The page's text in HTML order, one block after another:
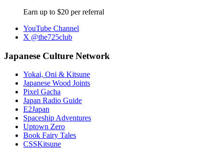
Earn up to $20 per referral
YouTube Channel
X @the725club
Japanese Culture Network
Yokai, Oni & Kitsune
Japanese Wood Joints
Pixel Gacha
Japan Radio Guide
E2Japan
Spaceship Adventures
Uptown Zero
Book Fairy Tales
CSSKitsune